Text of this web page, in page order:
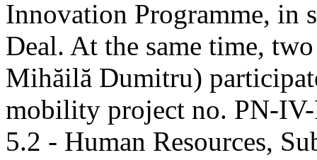
Innovation Programme, in
Deal. At the same time,
Mihăilă Dumitru)
mobility project no. PN-
5.2 - Human Resources,